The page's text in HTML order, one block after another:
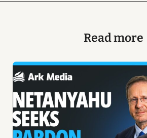
Read more